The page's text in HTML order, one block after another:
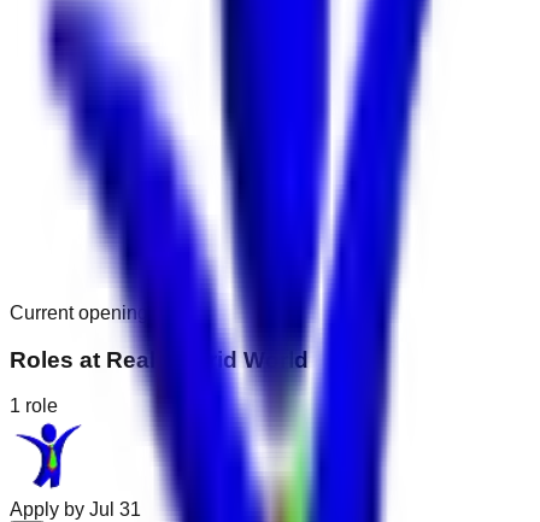
Current openings
Roles at Real Madrid World
1 role
Apply by Jul 31